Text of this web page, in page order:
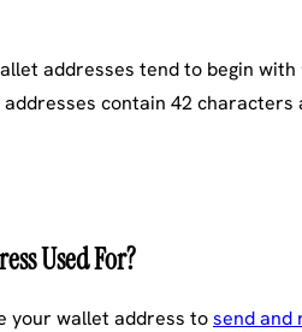
addresses tend to begin
addresses contain 42 characters
Used For?
your wallet address tosend and